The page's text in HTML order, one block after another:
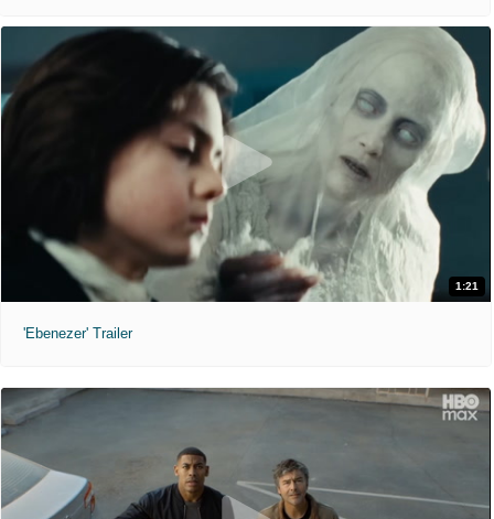
1:21
'Ebenezer' Trailer